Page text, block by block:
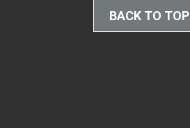
BACK TO TOP